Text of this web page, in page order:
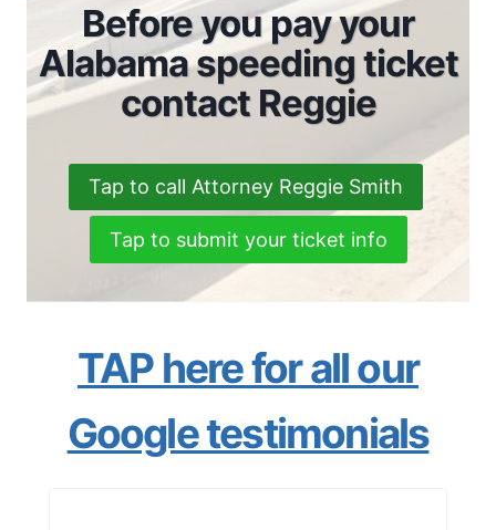
Before you pay your
Alabama speeding ticket
contact Reggie
Tap to call Attorney Reggie Smith
Tap to submit your ticket info
TAP here for all our
Google testimonials